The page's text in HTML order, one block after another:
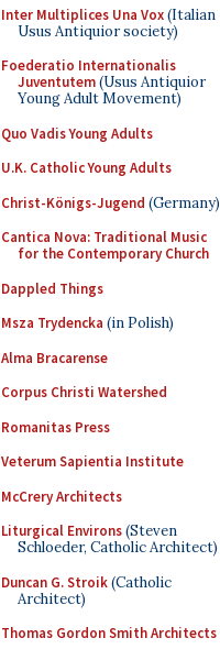
Inter Multiplices Una Vox(Italian
Usus Antiquior society)
Foederatio Internationalis
Juventutem(Usus Antiquior
Young Adult Movement)
Quo Vadis Young Adults
U.K. Catholic Young Adults
Christ-Königs-Jugend (Germany)
Cantica Nova: Traditional Music
for the Contemporary Church
Dappled Things
Msza Trydencka (in Polish)
Alma Bracarense
Corpus Christi Watershed
Romanitas Press
Veterum Sapientia Institute
McCrery Architects
Liturgical Environs(Steven
Schloeder, Catholic Architect)
Duncan G. Stroik(Catholic
Architect)
Thomas Gordon Smith Architects